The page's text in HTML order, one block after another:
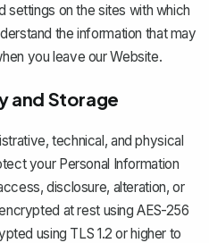
settings on the sites with which
the information that may
you leave our Website.
and Storage
technical, and physical
your Personal Information
disclosure, alteration, or
at rest using AES-256
using TLS 1.2 or higher to